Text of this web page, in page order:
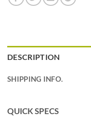
DESCRIPTION
SHIPPING INFO.
QUICK SPECS